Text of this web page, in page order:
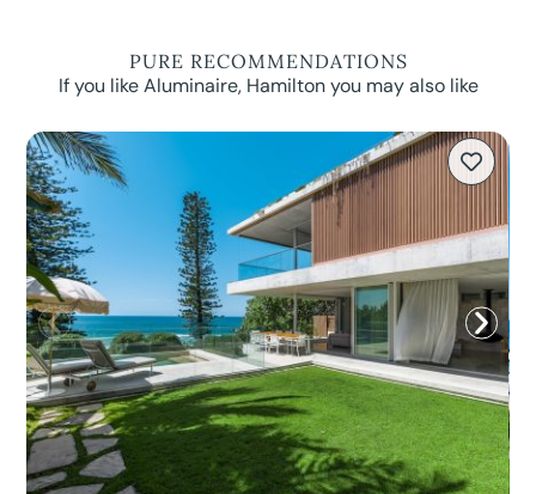
PURE RECOMMENDATIONS
If you like Aluminaire, Hamilton you may also like